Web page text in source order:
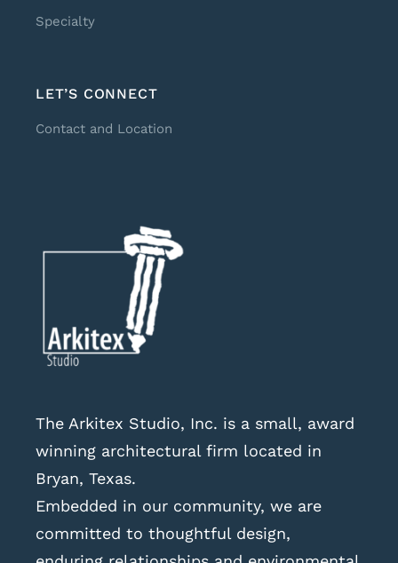
Specialty
LET’S CONNECT
Contact and Location
The Arkitex Studio, Inc. is a small, award
winning architectural firm located in
Bryan, Texas.
Embedded in our community, we are
committed to thoughtful design,